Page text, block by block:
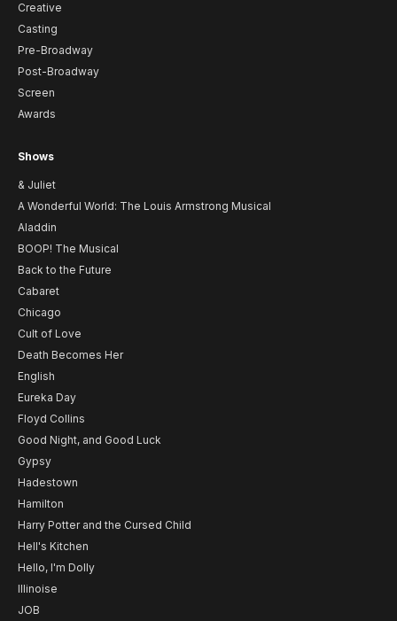
Creative
Casting
Pre-Broadway
Post-Broadway
Screen
Awards
Shows
& Juliet
A Wonderful World: The Louis Armstrong Musical
Aladdin
BOOP! The Musical
Back to the Future
Cabaret
Chicago
Cult of Love
Death Becomes Her
English
Eureka Day
Floyd Collins
Good Night, and Good Luck
Gypsy
Hadestown
Hamilton
Harry Potter and the Cursed Child
Hell's Kitchen
Hello, I'm Dolly
Illinoise
JOB